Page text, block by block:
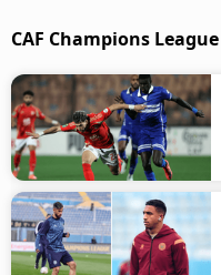
CAF Champions League